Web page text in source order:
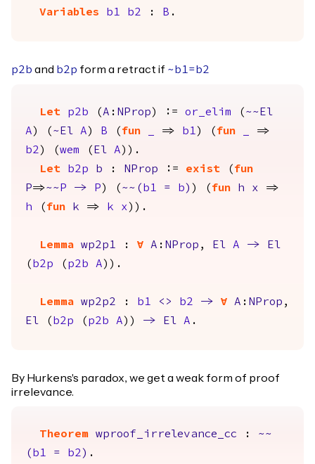
Variables
b1 b2 : B .
p2b and b2p form a retract if ~b1=b2
Let p2b (A : NProp ) := or_elim ( ~~ El
A ) ( ~ El A ) B ( fun => b1 ) ( fun
=>
b2 ) (wem ( El A )).
Let
b2p b : NProp := exist ( fun
P=>~~ P -> P ) ( ~~( b1 = b ) ) ( fun h x =>
h ( fun k => k x )).
Lemma wp2p1 : forall A : NProp , El A ->
El
( b2p ( p2b A )).
Lemma wp2p2 : b1 <> b2 -> forall A : NProp ,
El ( b2p ( p2b A )) -> El A .
By Hurkens's paradox, we get a weak form of proof
irrelevance.
Theorem wproof_irrelevance_cc : ~~
( b1 = b2 ) .